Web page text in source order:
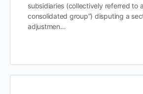
subsidiaries (collectively referred to
consolidated group”) disputing a
adjustmen…